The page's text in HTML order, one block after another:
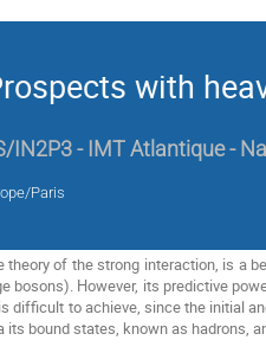
with
IN2P3 - IMT Atlantique -
Paris
theory of the strong interaction, is a
bosons). However, its predictive
difficult to achieve, since the initial
bound states, known as hadrons,